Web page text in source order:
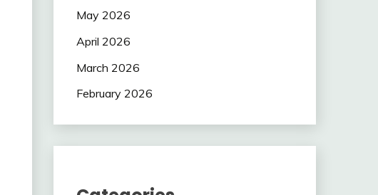
May 2026
April 2026
March 2026
February 2026